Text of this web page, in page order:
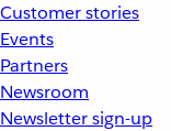
Customer stories
Events
Partners
Newsroom
Newsletter sign-up